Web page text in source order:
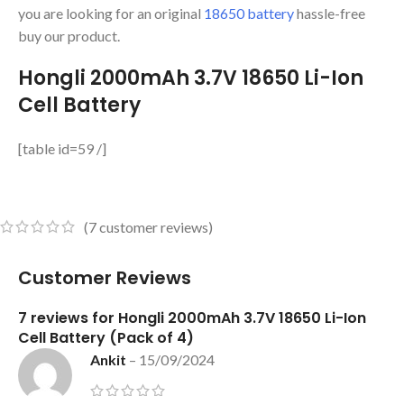
you are looking for an original 18650 batteryhassle-free
buy our product.
Hongli 2000mAh 3.7V 18650 Li-Ion
Cell Battery
[table id=59 /]
(7customer reviews)
Customer Reviews
7 reviews for Hongli 2000mAh 3.7V 18650 Li-Ion
Cell Battery (Pack of 4)
Ankit – 15/09/2024